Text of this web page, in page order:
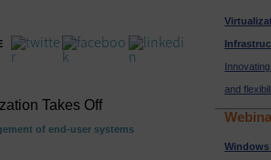
Takes Off
of end-user systems
and
Windows